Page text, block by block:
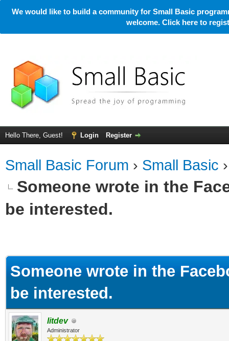
We would like to build a community for Small Basic
welcome. Click here to
Hello There, Guest! Login Register
Small Basic Forum › Small Basic
Someone wrote in the
be interested.
Someone wrote in the
be interested.
litdev
Administrator